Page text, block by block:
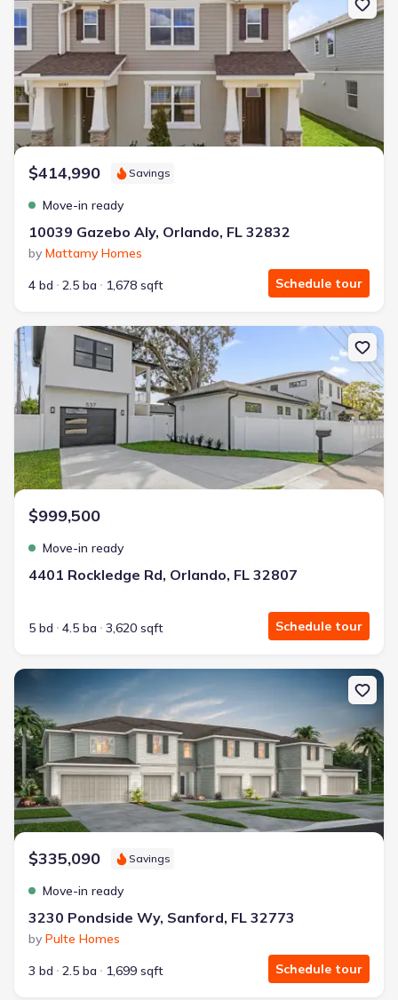
$414,990 Savings
Move-in ready
10039 Gazebo Aly, Orlando, FL 32832
by Mattamy Homes
4 bd
2.5 ba 1,678 sqft Schedule tour
New construction Single-Family house 4401 Rockledge Rd,
$999,500
Move-in ready
4401 Rockledge Rd, Orlando, FL 32807
5 bd 4.5 ba 3,620 sqft Schedule tour
New construction Single-Family house 3230 Pondside Wy,
$335,090 Savings
Move-in ready
3230 Pondside Wy, Sanford, FL 32773
by Pulte Homes
3 bd
2.5 ba 1,699 sqft Schedule tour